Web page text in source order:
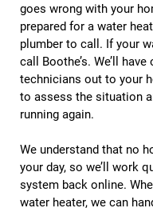
goes wrong with your
prepared for a water
plumber to call. If your
call Boothe’s. We’ll
technicians out to your
to assess the situation
running again.
We understand that no
your day, so we’ll work
system back online.
water heater, we can